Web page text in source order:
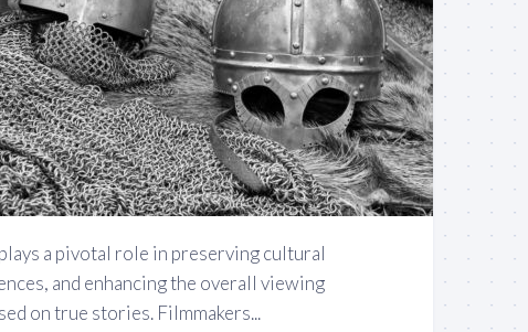
a pivotal role in preserving cultural
and enhancing the overall viewing
on true stories. Filmmakers...